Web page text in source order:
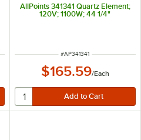
AllPoints 341341 Quartz Element;
120V; 1100W; 44 1/4"
ITEM NUMBER
#AP341341
$165.59/Each